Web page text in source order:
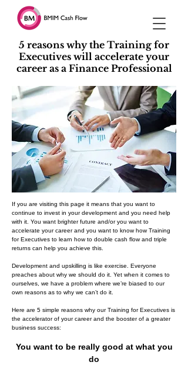
5 reasons why the Training for
Executives will accelerate your
career as a Finance Professional
If you are visiting this page it means that you want to
continue to invest in your development and you need help
with it. You want brighter future and/or you want to
accelerate your career and you want to know how Training
for Executives to learn how to double cash flow and triple
returns can help you achieve this.
Development and upskilling is like exercise. Everyone
preaches about why we should do it. Yet when it comes to
ourselves, we have a problem where we’re biased to our
own reasons as to why we can’t do it.
Here are 5 simple reasons why our Training for Executives is
the accelerator of your career and the booster of a greater
business success:
You want to be really good at what you
do